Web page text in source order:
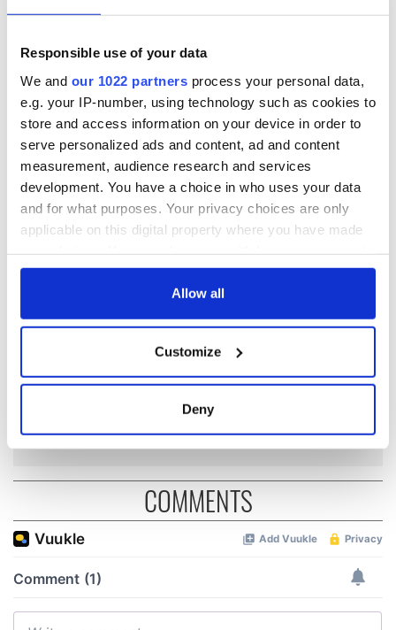
Responsible use of your data
We and our 1022 partners process your personal data,
e.g. your IP-number, using technology such as cookies to
store and access information on your device in order to
serve personalized ads and content, ad and content
measurement, audience research and services
development. You have a choice in who uses your data
and for what purposes. Your privacy choices are only
applicable on this digital property where you have made
any time from the Cookie Declaration or by clicking on
Collect information about your geographical
location which can be accurate to within several
and set your preferences in thedetails section
We use cookies to personalise content and ads, to
We also share information about your use of our site with
Allow all
Customize
Deny
Sign up to IrishCentral's newsletter to stay up-to-date with
Subscribe to IrishCentral
RELATED: Inspiring,Sports
READ NEXT
Creeslough families
Minister's
consideration of
Irish Government to
hold emergency
talks to try and end
fuel protests
The Masters 2026:
All you need to
teeing off
COMMENTS